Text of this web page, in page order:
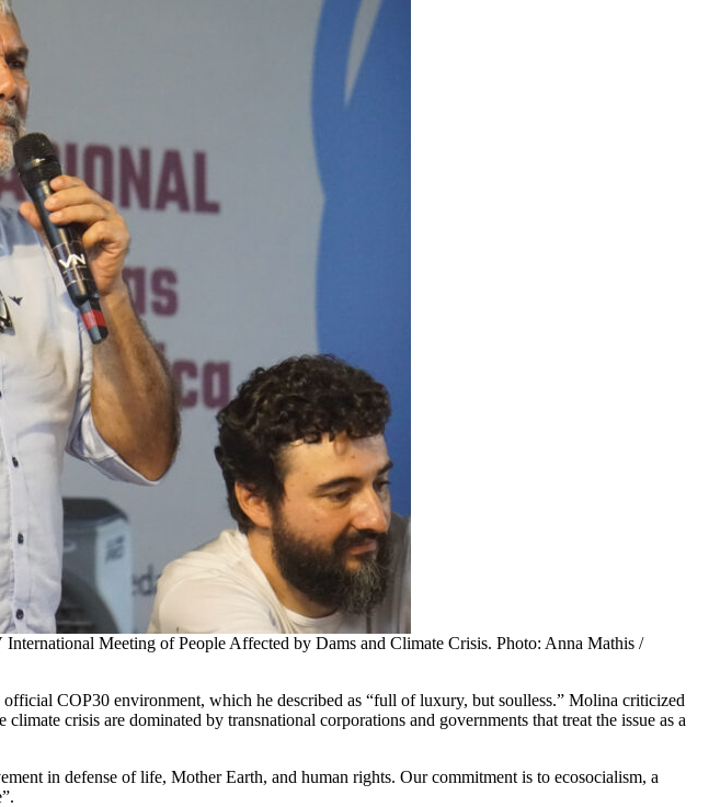
Meeting of People Affected by Dams and Climate Crisis. Photo: Anna Mathis /
COP30 environment, which he described as “full of luxury, but soulless.” Molina criticized
crisis are dominated by transnational corporations and governments that treat the issue as a
in defense of life, Mother Earth, and human rights. Our commitment is to ecosocialism, a